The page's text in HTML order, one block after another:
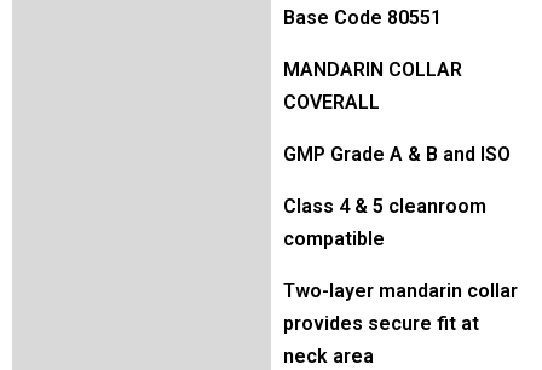
Base Code 80551
MANDARIN COLLAR
COVERALL
GMP Grade A & B and ISO
Class 4 & 5 cleanroom
compatible
Two-layer mandarin collar
provides secure fit at
neck area